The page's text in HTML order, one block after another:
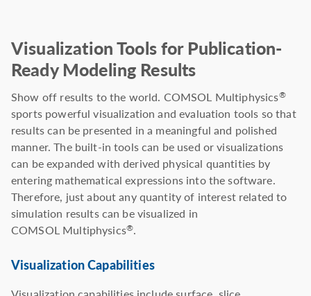
Visualization Tools for Publication-
Ready Modeling Results
Show off results to the world. COMSOL Multiphysics®
sports powerful visualization and evaluation tools so that
results can be presented in a meaningful and polished
manner. The built-in tools can be used or visualizations
can be expanded with derived physical quantities by
entering mathematical expressions into the software.
Therefore, just about any quantity of interest related to
simulation results can be visualized in
COMSOL Multiphysics®.
Visualization Capabilities